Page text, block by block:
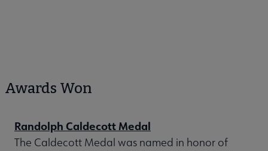
Awards Won
Randolph Caldecott Medal
The Caldecott Medal was named in honor of